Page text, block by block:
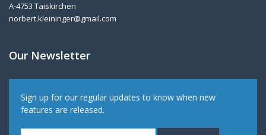
A-4753 Taiskirchen
norbert.kleininger@gmail.com
Our Newsletter
Sign up for our regular updates to know when new
features are released.